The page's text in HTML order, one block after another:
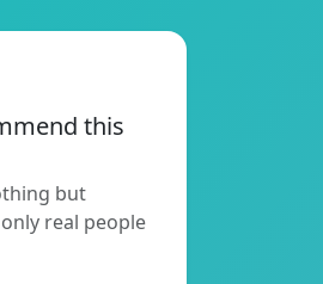
this
but
real people